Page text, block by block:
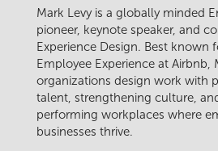
Mark Levy is a globally minded
pioneer, keynote speaker, and
Experience Design. Best known
Employee Experience at Airbnb,
organizations design work with
talent, strengthening culture,
performing workplaces where
businesses thrive.